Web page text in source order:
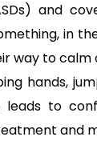
and
in
way to
hands,
leads to
and